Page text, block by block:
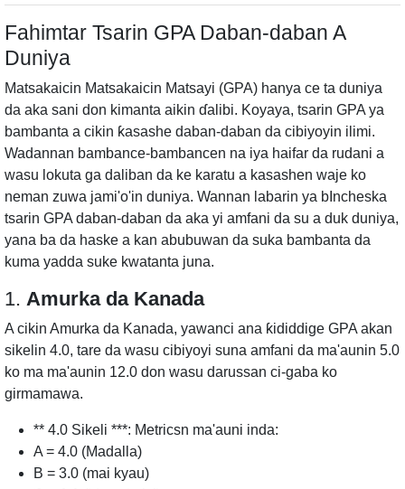
Fahimtar Tsarin GPA Daban-daban A
Duniya
Matsakaicin Matsakaicin Matsayi (GPA) hanya ce ta duniya
da aka sani don kimanta aikin ɗalibi. Koyaya, tsarin GPA ya
bambanta a cikin ƙasashe daban-daban da cibiyoyin ilimi.
Wadannan bambance-bambancen na iya haifar da rudani a
wasu lokuta ga daliban da ke karatu a kasashen waje ko
neman zuwa jami'o'in duniya. Wannan labarin ya bIncheska
tsarin GPA daban-daban da aka yi amfani da su a duk duniya,
yana ba da haske a kan abubuwan da suka bambanta da
kuma yadda suke kwatanta juna.
1. Amurka da Kanada
A cikin Amurka da Kanada, yawanci ana ƙididdige GPA akan
sikelin 4.0, tare da wasu cibiyoyi suna amfani da ma'aunin 5.0
ko ma ma'aunin 12.0 don wasu darussan ci-gaba ko
girmamawa.
** 4.0 Sikeli ***: Metricsn ma'auni inda:
A = 4.0 (Madalla)
B = 3.0 (mai kyau)